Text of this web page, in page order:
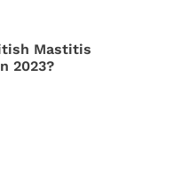
Mastitis
2023?